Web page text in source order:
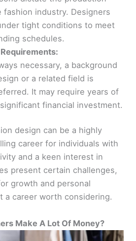
fashion industry. Designers
tight conditions to meet
schedules.
necessary, a background
or a related field is
It may require years of
financial investment.
design can be a highly
career for individuals with
and a keen interest in
present certain challenges,
growth and personal
a career worth considering.
Make A Lot Of Money?